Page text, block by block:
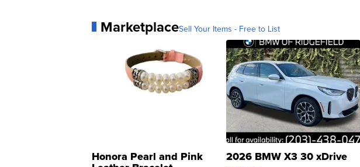
MarketplaceSell Your Items - Free to List
Honora Pearl and Pink 2026 BMW X3 30 xDrive